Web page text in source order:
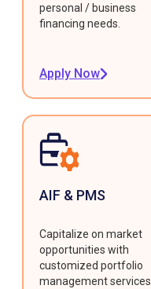
personal / business
financing needs.
Apply Now
AIF & PMS
Capitalize on market
opportunities with
customized portfolio
management services